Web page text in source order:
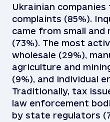
Ukrainian
complaints (85%).
came from small and
(73%). The most
wholesale (29%),
agriculture and
(9%), and individual
Traditionally, tax
law enforcement
by state regulators